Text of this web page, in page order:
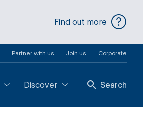
Find out more
Partner with us Join us Corporate
Discover Search